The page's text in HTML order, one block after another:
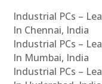
Industrial PCs –
In Chennai, India
Industrial PCs –
In Mumbai, India
Industrial PCs –